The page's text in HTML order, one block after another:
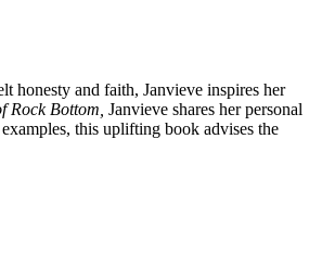
honesty and faith, Janvieve inspires her
Rock Bottom, Janvieve shares her personal
this uplifting book advises the